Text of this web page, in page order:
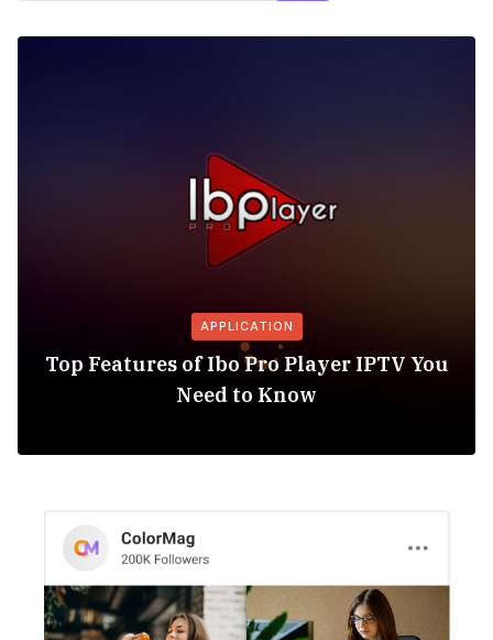
APPLICATION
Top Features of Ibo Pro Player IPTV You
Need to Know